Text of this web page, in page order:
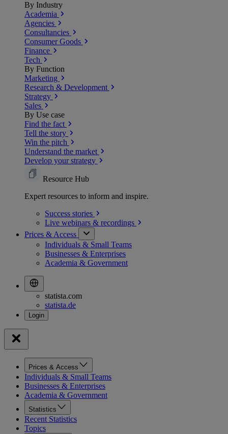
By Industry
Academia
Agencies
Consultancies
Consumer Goods
Finance
Tech
By Function
Marketing
Research & Development
Strategy
Sales
By Use case
Find the fact
Tell the story
Win the pitch
Understand the market
Develop your strategy
Resource Hub
Expert resources to inform and inspire.
Success stories
Live webinars & recordings
Prices & Access
Individuals & Small Teams
Businesses & Enterprises
Academia & Government
statista.com
statista.de
Prices & Access
Individuals & Small Teams
Businesses & Enterprises
Academia & Government
Statistics
Recent Statistics
Topics